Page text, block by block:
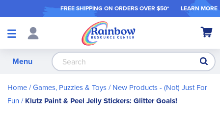
FREE SHIPPING ON ORDERS OVER $50* LEARN MORE
Shop
My
Menu
Home Games, Puzzles & Toys New Products - (Not) Just For
Fun Klutz Paint & Peel Jelly Stickers: Glitter Goals!